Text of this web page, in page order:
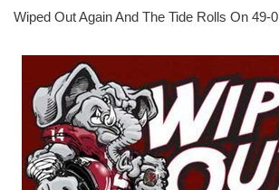
Wiped Out Again And The Tide Rolls On 49-0